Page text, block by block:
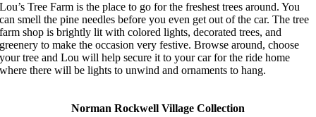
Lou’s Tree Farm is the place to go for the freshest trees around. You
can smell the pine needles before you even get out of the car. The tree
farm shop is brightly lit with colored lights, decorated trees, and
greenery to make the occasion very festive. Browse around, choose
your tree and Lou will help secure it to your car for the ride home
where there will be lights to unwind and ornaments to hang.
Norman Rockwell Village Collection